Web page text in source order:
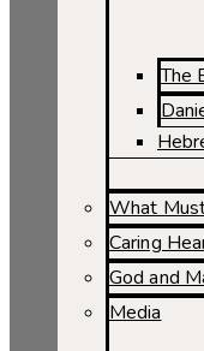
The
What
Caring
God and
Media